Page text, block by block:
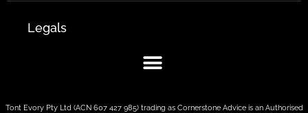
Legals
Tont Evory Pty Ltd (ACN 607 427 985) trading as Cornerstone Advice is an Authorised